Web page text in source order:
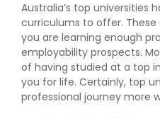
Australia’s top universities
curriculums to offer.
you are learning enough
employability prospects.
of having studied at a top
you for life. Certainly, top
professional journey more